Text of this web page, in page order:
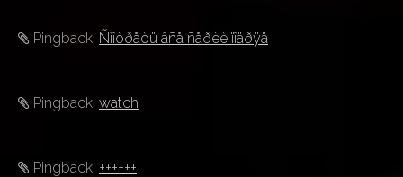
Pingback: Ñìîòðåòü âñå ñåðèè ïîäðÿä
Pingback: watch
Pingback: ++++++